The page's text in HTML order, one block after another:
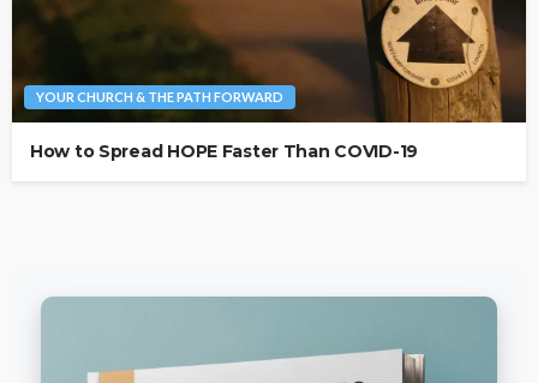
YOUR CHURCH & THE PATH FORWARD
How to Spread HOPE Faster Than COVID-19